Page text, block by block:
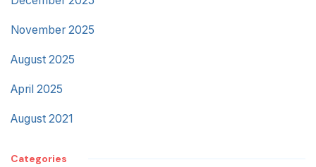
November 2025
August 2025
April 2025
August 2021
Categories